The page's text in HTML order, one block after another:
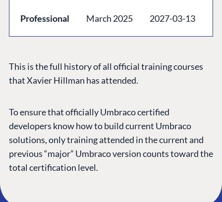
Professional March 2025 2027-03-13
This is the full history of all official training courses
that Xavier Hillman has attended.
To ensure that officially Umbraco certified
developers know how to build current Umbraco
solutions, only training attended in the current and
previous “major” Umbraco version counts toward the
total certification level.
Work at Umbraco
Contact us
Impact Report
Terms & ConditionsTrust Center